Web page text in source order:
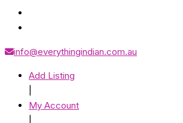
info@everythingindian.com.au
Add Listing
My Account